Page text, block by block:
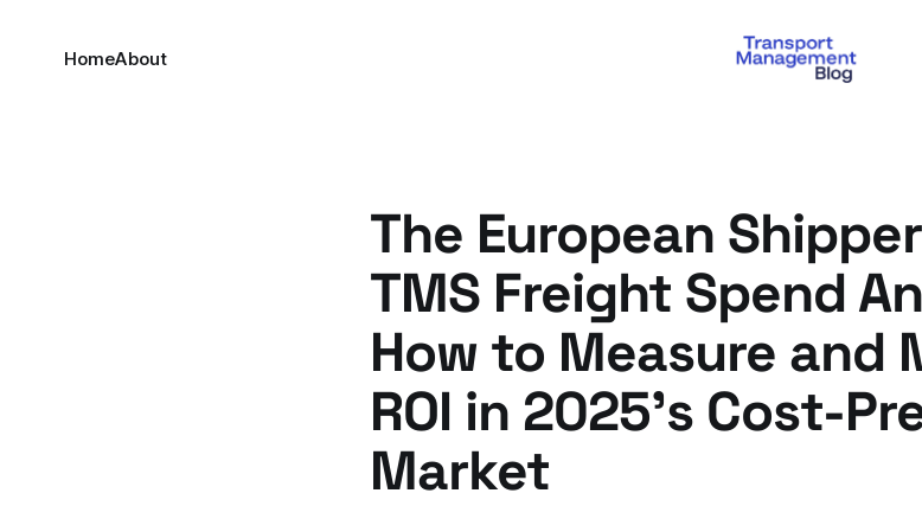
HomeAbout
The European
TMS Freight Spend
How to Measure and
ROI in 2025's Cost-
Market